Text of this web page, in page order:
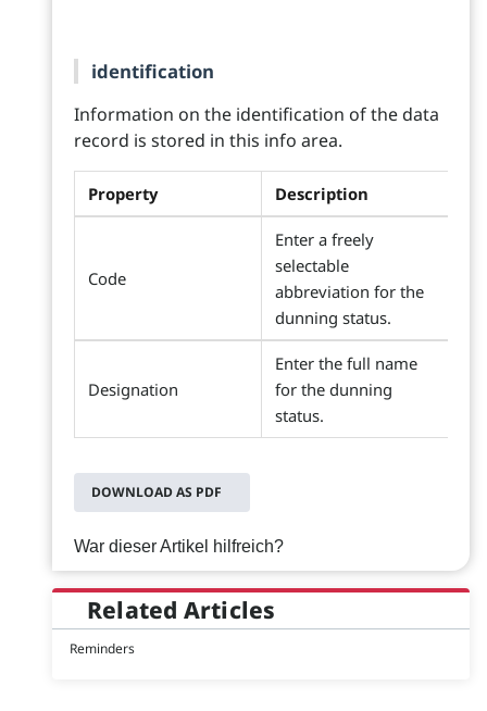
identification
Information on the identification of the data
record is stored in this info area.
Property Description
Code
Enter a freely
selectable
abbreviation for the
dunning status.
Designation
Enter the full name
for the dunning
status.
DOWNLOAD AS PDF
War dieser Artikel hilfreich?
Related Articles
Reminders